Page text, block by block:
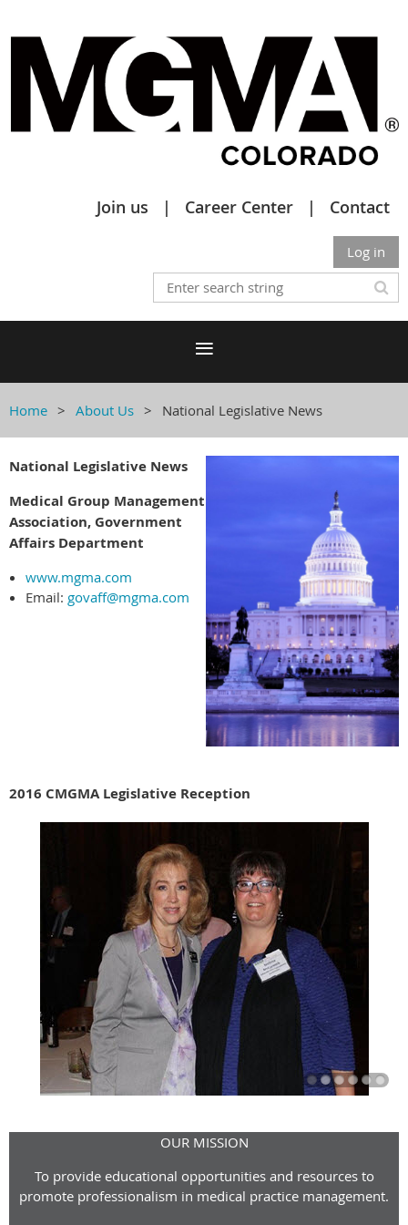
Join us Career Center Contact
Log in
Home About Us National Legislative News
National Legislative News
Medical Group Management
Association, Government
Affairs Department
www.mgma.com
Email: govaff@mgma.com
2016 CMGMA Legislative Reception
OUR MISSION
To provide educational opportunities and resources to
promote professionalism in medical practice management.